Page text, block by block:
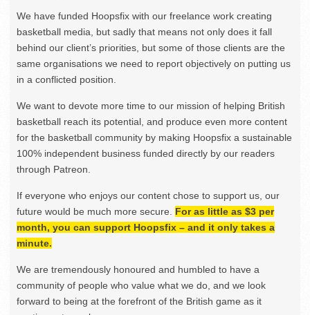
We have funded Hoopsfix with our freelance work creating
basketball media, but sadly that means not only does it fall
behind our client’s priorities, but some of those clients are the
same organisations we need to report objectively on putting us
in a conflicted position.
We want to devote more time to our mission of helping British
basketball reach its potential, and produce even more content
for the basketball community by making Hoopsfix a sustainable
100% independent business funded directly by our readers
through Patreon.
If everyone who enjoys our content chose to support us, our
future would be much more secure. For as little as $3 per
month, you can support Hoopsfix – and it only takes a
minute.
We are tremendously honoured and humbled to have a
community of people who value what we do, and we look
forward to being at the forefront of the British game as it